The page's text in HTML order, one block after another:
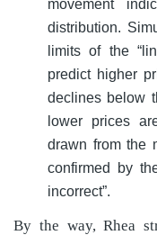
movement
distribution.
limits of the
predict higher
declines below
lower prices
drawn from the
confirmed by
incorrect”.
By the way, Rhea